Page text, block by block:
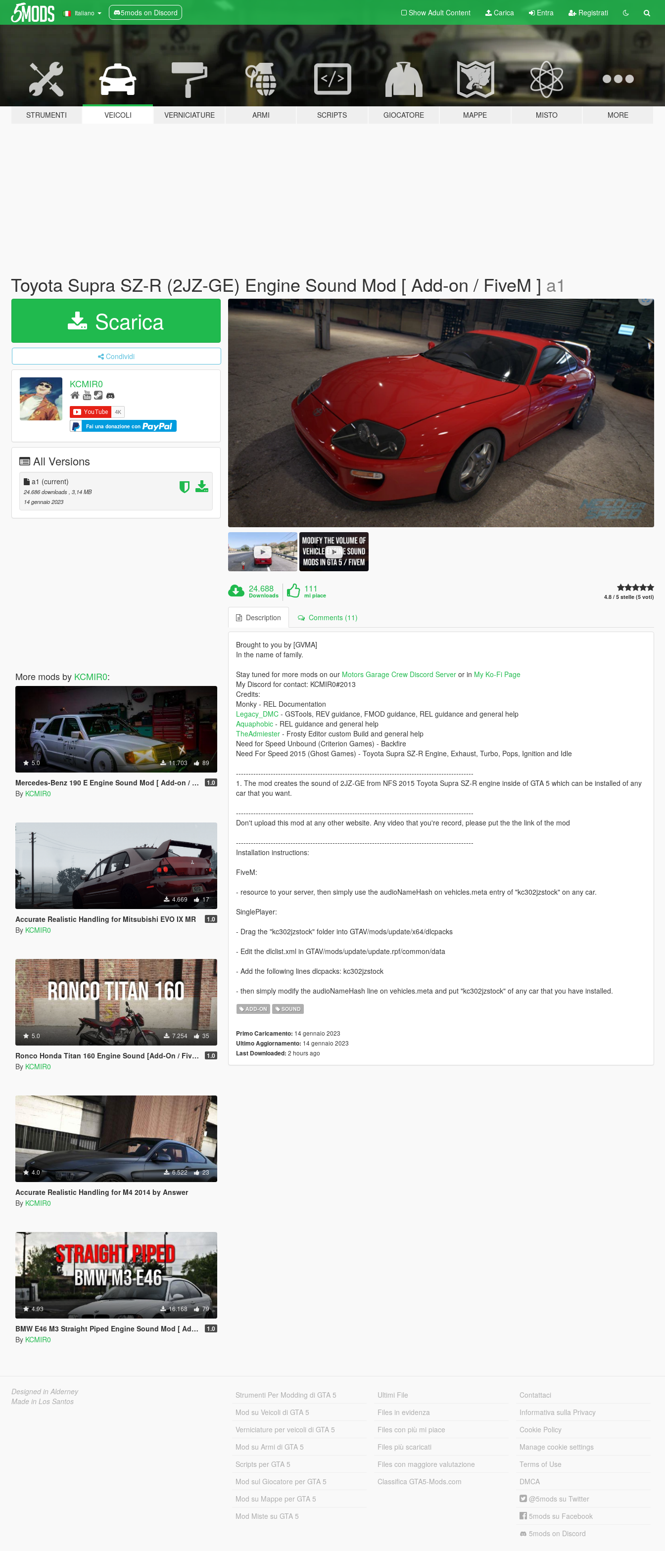
Italiano 5mods on Discord Show Adult Content Carica Entra Registrati
STRUMENTI VEICOLI VERNICIATURE ARMI SCRIPTS GIOCATORE MAPPE MISTO MORE
Toyota Supra SZ-R (2JZ-GE) Engine Sound Mod [ Add-on / FiveM ] a1
Scarica
Condividi
KCMIR0
Fai una donazione con
All Versions
a1 (current)
24.686 downloads , 3,14 MB
14 gennaio 2023
More mods by KCMIR0:
5.0 11.703 89
Mercedes-Benz 190 E Engine Sound Mod [ Add-on / FiveM ] 1.0
By KCMIR0
4.669 17
Accurate Realistic Handling for Mitsubishi EVO IX MR 1.0
By KCMIR0
5.0 7.254 35
Ronco Honda Titan 160 Engine Sound [Add-On / FiveM] 1.0
By KCMIR0
4.0 6.522 23
Accurate Realistic Handling for M4 2014 by Answer
By KCMIR0
4.93 16.168 79
BMW E46 M3 Straight Piped Engine Sound Mod [ Add-on / FiveM ] 1.0
By KCMIR0
24.688
Downloads
111
mi piace 4.8 / 5 stelle (5 voti)
Description Comments (11)
Brought to you by [GVMA]
In the name of family.
Stay tuned for more mods on our Motors Garage Crew Discord Serveror in My Ko-Fi Page
My Discord for contact: KCMIR0#2013
Credits:
Monky - REL Documentation
Legacy_DMC- GSTools, REV guidance, FMOD guidance, REL guidance and general help
Aquaphobic- REL guidance and general help
TheAdmiester- Frosty Editor custom Build and general help
Need for Speed Unbound (Criterion Games) - Backfire
Need For Speed 2015 (Ghost Games) - Toyota Supra SZ-R Engine, Exhaust, Turbo, Pops, Ignition and Idle
------------------------------------------------------------------------------------------------
1. The mod creates the sound of 2JZ-GE from NFS 2015 Toyota Supra SZ-R engine inside of GTA 5 which can be installed of any
car that you want.
------------------------------------------------------------------------------------------------
Don't upload this mod at any other website. Any video that you're record, please put the the link of the mod
------------------------------------------------------------------------------------------------
Installation instructions:
FiveM:
- resource to your server, then simply use the audioNameHash on vehicles.meta entry of "kc302jzstock" on any car.
SinglePlayer:
- Drag the "kc302jzstock" folder into GTAV/mods/update/x64/dlcpacks
- Edit the dlclist.xml in GTAV/mods/update/update.rpf/common/data
- Add the following lines dlcpacks: kc302jzstock
- then simply modify the audioNameHash line on vehicles.meta and put "kc302jzstock" of any car that you have installed.
ADD-ON SOUND
Primo Caricamento: 14 gennaio 2023
Ultimo Aggiornamento: 14 gennaio 2023
Last Downloaded: 2 hours ago
Designed in Alderney
Made in Los Santos
Strumenti Per Modding di GTA 5
Mod su Veicoli di GTA 5
Verniciature per veicoli di GTA 5
Mod su Armi di GTA 5
Scripts per GTA 5
Mod sul Giocatore per GTA 5
Mod su Mappe per GTA 5
Mod Miste su GTA 5
Ultimi File
Files in evidenza
Files con più mi piace
Files più scaricati
Files con maggiore valutazione
Classifica GTA5-Mods.com
Contattaci
Informativa sulla Privacy
Cookie Policy
Manage cookie settings
Terms of Use
DMCA
@5mods su Twitter
5mods su Facebook
5mods on Discord